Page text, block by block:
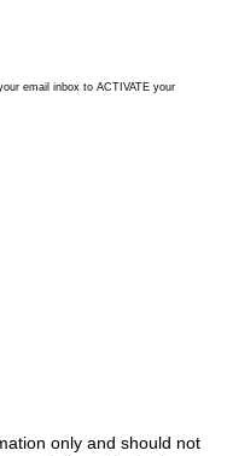
email inbox to ACTIVATE your
only and should not